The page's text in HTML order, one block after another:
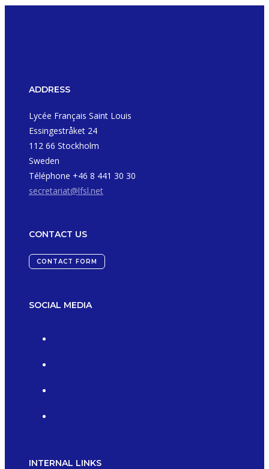
ADDRESS
Lycée Français Saint Louis
Essingestråket 24
112 66 Stockholm
Sweden
Téléphone +46 8 441 30 30
secretariat@lfsl.net
CONTACT US
CONTACT FORM
SOCIAL MEDIA
INTERNAL LINKS